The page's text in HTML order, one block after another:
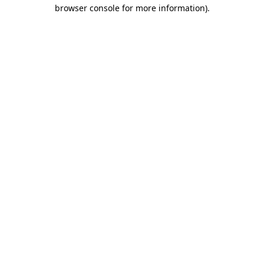
browser console for more information).